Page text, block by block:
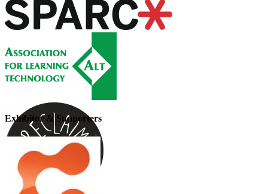
Exhibitor & Supporters